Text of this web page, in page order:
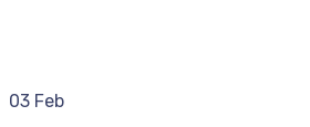
03 Feb